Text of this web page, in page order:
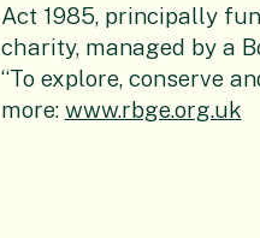
Act 1985, principally
charity, managed by a
“To explore, conserve
more: www.rbge.org.uk